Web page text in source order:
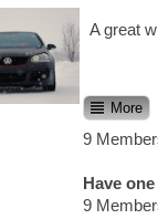
A great
More
9
Have
9